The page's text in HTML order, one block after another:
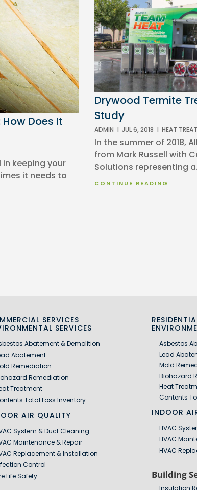
Does It
keeping your
it needs to
Drywood Termite
Study
ADMIN | JUL 6, 2018 | HEAT
In the summer of 2018,
from Mark Russell with
Solutions representing
CONTINUE READING
SERVICES
SERVICES
Abatement & Demolition
Abatement
Remediation
Remediation
Treatment
Total Loss Inventory
AIR QUALITY
System & Duct Cleaning
Maintenance & Repair
Replacement & Installation
Control
Life Safety
Asbestos
Lead
Mold
Biohazard
Heat
Contents
INDOOR
HVAC
HVAC
HVAC
Building